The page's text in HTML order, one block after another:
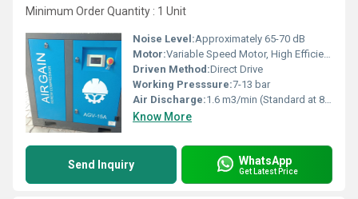
Minimum Order Quantity : 1 Unit
Noise Level:Approximately 65-70 dB
Motor:Variable Speed Motor, High Efficiency
Driven Method:Direct Drive
Working Presssure:7-13 bar
Air Discharge:1.6 m3/min (Standard at 8 bar)
Know More
Send Inquiry WhatsApp
Get Latest Price